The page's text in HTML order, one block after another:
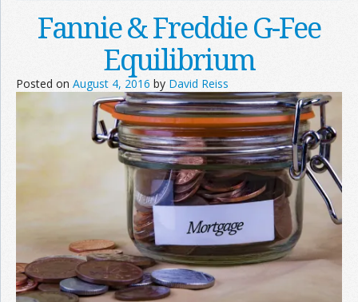
Fannie & Freddie G-Fee
Equilibrium
Posted on August 4, 2016 by David Reiss